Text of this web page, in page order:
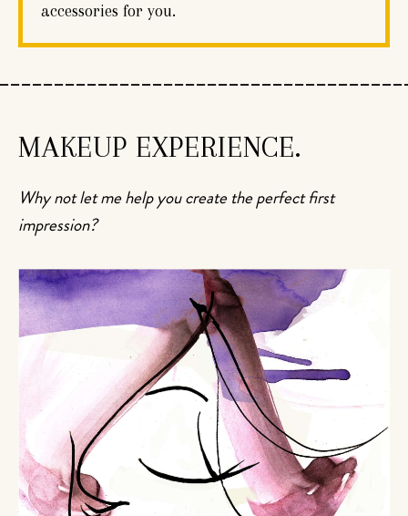
accessories for you.
MAKEUP EXPERIENCE.
Why not let me help you create the perfect first
impression?